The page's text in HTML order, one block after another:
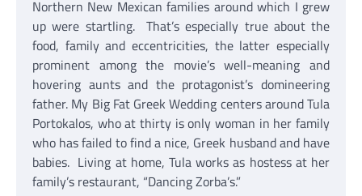
Northern New Mexican families around which I grew
up were startling. That’s especially true about the
food, family and eccentricities, the latter especially
prominent among the movie’s well-meaning and
hovering aunts and the protagonist’s domineering
father. My Big Fat Greek Wedding centers around Tula
Portokalos, who at thirty is only woman in her family
who has failed to find a nice, Greek husband and have
babies. Living at home, Tula works as hostess at her
family’s restaurant, “Dancing Zorba’s.”